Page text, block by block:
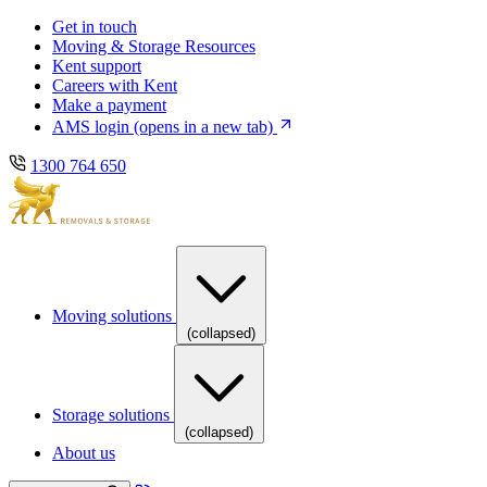
Skip
main
navigation
Skip
content
Get in touch
Moving & Storage Resources
Kent support
Careers with Kent
Make a payment
AMS login (opens in a new tab)
1300 764 650
Moving solutions
(collapsed)
Storage solutions
(collapsed)
About us